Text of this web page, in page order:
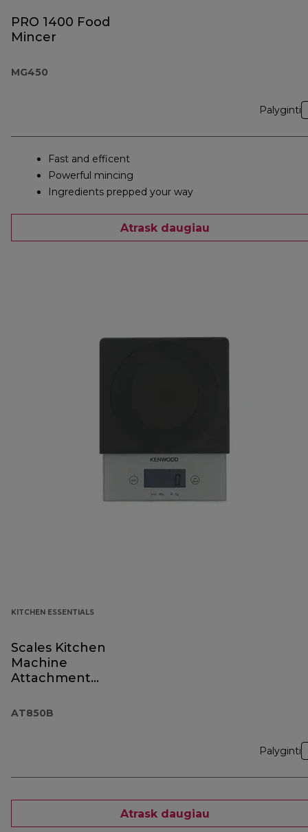
PRO 1400 Food
Mincer
MG450
Palyginti
Fast and efficent
Powerful mincing
Ingredients prepped your way
Atrask daugiau
KITCHEN ESSENTIALS
Scales Kitchen
Machine
Attachment
AT850B
Palyginti
Atrask daugiau